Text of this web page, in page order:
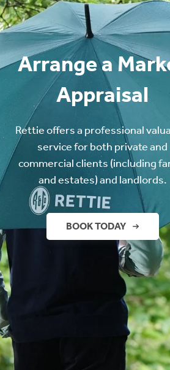
Arrange a
Appraisal
Rettie offers a professional
service for both private and
commercial clients (including
and estates) and landlords.
BOOK TODAY